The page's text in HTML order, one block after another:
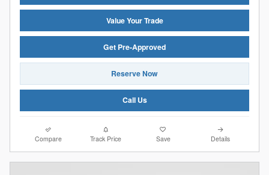
Value Your Trade
Get Pre-Approved
Reserve Now
Call Us
Compare Track Price Save Details